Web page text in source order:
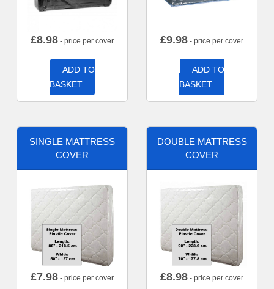
£8.98 - price per cover
ADD TO
BASKET
£9.98 - price per cover
ADD TO
BASKET
SINGLE MATTRESS
COVER
£7.98 - price per cover
DOUBLE MATTRESS
COVER
£8.98 - price per cover